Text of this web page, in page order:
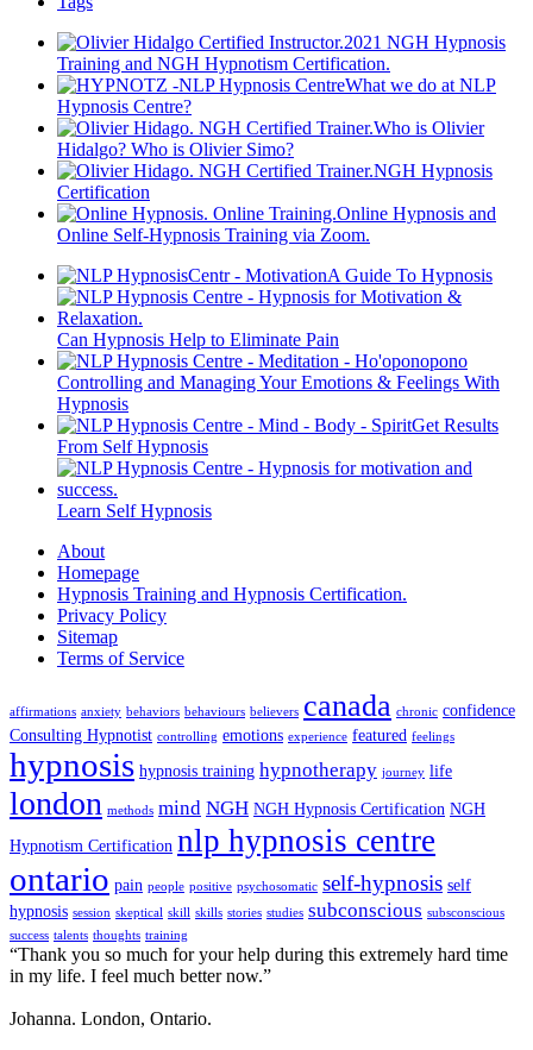
2021 NGH Hypnosis
Training and NGH Hypnotism Certification.
What we do at NLP
Hypnosis Centre?
Who is Olivier
Hidalgo? Who is Olivier Simo?
NGH Hypnosis
Certification
Online Hypnosis and
Online Self-Hypnosis Training via Zoom.
A Guide To Hypnosis
Can Hypnosis Help to Eliminate Pain
Controlling and Managing Your Emotions & Feelings With
Hypnosis
Get Results
From Self Hypnosis
Learn Self Hypnosis
About
Homepage
Hypnosis Training and Hypnosis Certification.
Privacy Policy
Sitemap
Terms of Service
affirmations anxiety behaviors behaviours believers canada chronic confidence
Consulting Hypnotist controlling emotions experience featured feelings
hypnosis hypnosis training hypnotherapy journey life
london methods mind NGH NGH Hypnosis Certification NGH
Hypnotism Certification nlp hypnosis centre
ontario pain people positive psychosomatic self-hypnosis self
hypnosis session skeptical skill skills stories studies subconscious subsconscious
success talents thoughts training
“Thank you so much for your help during this extremely hard time
in my life. I feel much better now.”
Johanna. London, Ontario.